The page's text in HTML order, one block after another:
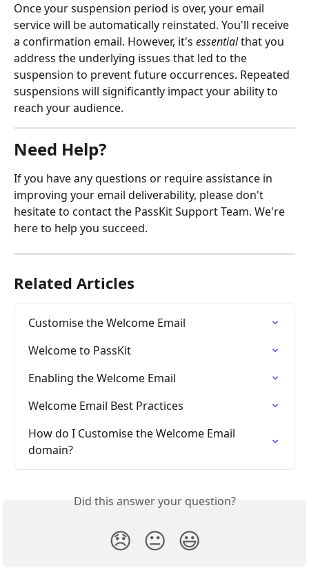
Once your suspension period is over, your email
service will be automatically reinstated. You'll receive
a confirmation email. However, it's essential that you
address the underlying issues that led to the
suspension to prevent future occurrences. Repeated
suspensions will significantly impact your ability to
reach your audience.
Need Help?
If you have any questions or require assistance in
improving your email deliverability, please don't
hesitate to contact the PassKit Support Team. We're
here to help you succeed.
Related Articles
Customise the Welcome Email
Welcome to PassKit
Enabling the Welcome Email
Welcome Email Best Practices
How do I Customise the Welcome Email
domain?
Did this answer your question?
😞 😐 😃